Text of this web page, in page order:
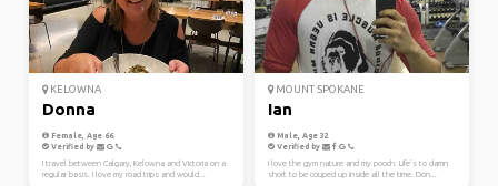
KELOWNA
Donna
Female, Age 66
Verified by
I travel between Calgary, Kelowna and Victoria on a
regular basis. I love my road trips and would...
MOUNT SPOKANE
Ian
Male, Age 32
Verified by
I love the gym nature and my pooch. Life’s to damn
short to be couped up inside all the time. Don...